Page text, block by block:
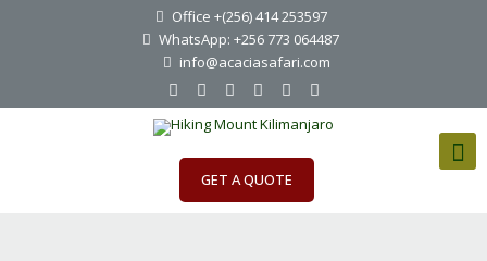
Office +(256) 414 253597
WhatsApp: +256 773 064487
info@acaciasafari.com
GET A QUOTE